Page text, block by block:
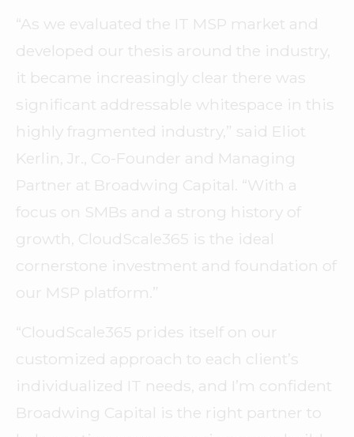
“As we evaluated the IT MSP market and
developed our thesis around the industry,
it became increasingly clear there was
significant addressable whitespace in this
highly fragmented industry,” said Eliot
Kerlin, Jr., Co-Founder and Managing
Partner at Broadwing Capital. “With a
focus on SMBs and a strong history of
growth, CloudScale365 is the ideal
cornerstone investment and foundation of
our MSP platform.”
“CloudScale365 prides itself on our
customized approach to each client’s
individualized IT needs, and I’m confident
Broadwing Capital is the right partner to